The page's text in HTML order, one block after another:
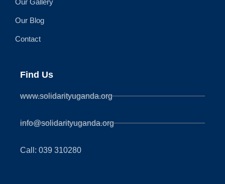
Our Blog
Contact
Find Us
www.solidarityuganda.org
info@solidarityuganda.org
Call: 039 310280